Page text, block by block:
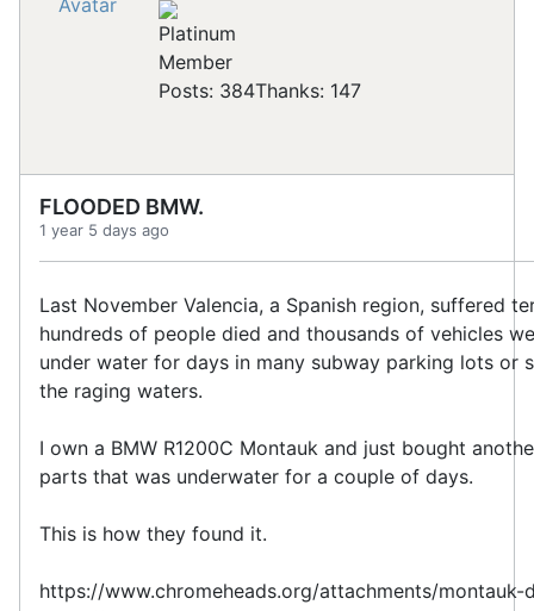
Posts: 384Thanks: 147
FLOODED BMW.
1 year 5 days ago
Last November Valencia, a Spanish region, suffered
hundreds of people died and thousands of vehicles
under water for days in many subway parking lots or
the raging waters.
I own a BMW R1200C Montauk and just bought
parts that was underwater for a couple of days.
This is how they found it.
https://www.chromeheads.org/attachments/